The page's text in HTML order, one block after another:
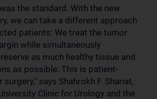
the standard. With the new
we can take a different approach
patients: We treat the tumor
while simultaneously
as much healthy tissue and
as possible. This is patient-
says Shahrokh F. Shariat,
Clinic for Urology and the